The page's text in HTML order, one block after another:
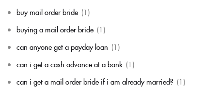
buy mail order bride (1)
buying a mail order bride (1)
can anyone get a payday loan (1)
can i get a cash advance at a bank (1)
can i get a mail order bride if i am already married? (1)